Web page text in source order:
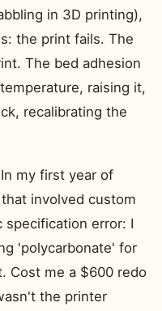
in 3D printing),
the print fails. The
The bed adhesion
raising it,
recalibrating the
my first year of
involved custom
specification error: I
'polycarbonate' for
Cost me a $600 redo
the printer